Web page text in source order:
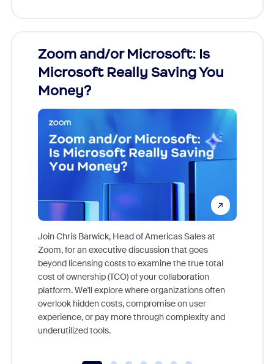
Zoom and/or Microsoft: Is
Microsoft Really Saving You
Money?
Join Chris Barwick, Head of Americas Sales at
Zoom, for an executive discussion that goes
beyond licensing costs to examine the true total
cost of ownership (TCO) of your collaboration
platform. We'll explore where organizations often
overlook hidden costs, compromise on user
experience, or pay more through complexity and
underutilized tools.